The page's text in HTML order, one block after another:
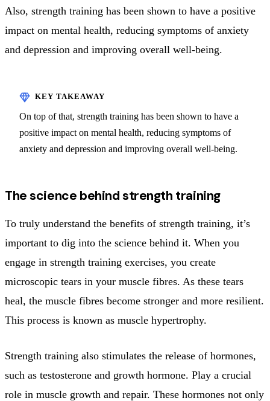
Also, strength training has been shown to have a positive
impact on mental health, reducing symptoms of anxiety
and depression and improving overall well-being.
On top of that, strength training has been shown to have a
positive impact on mental health, reducing symptoms of
anxiety and depression and improving overall well-being.
The science behind strength training
To truly understand the benefits of strength training, it’s
important to dig into the science behind it. When you
engage in strength training exercises, you create
microscopic tears in your muscle fibres. As these tears
heal, the muscle fibres become stronger and more resilient.
This process is known as muscle hypertrophy.
Strength training also stimulates the release of hormones,
such as testosterone and growth hormone. Play a crucial
role in muscle growth and repair. These hormones not only